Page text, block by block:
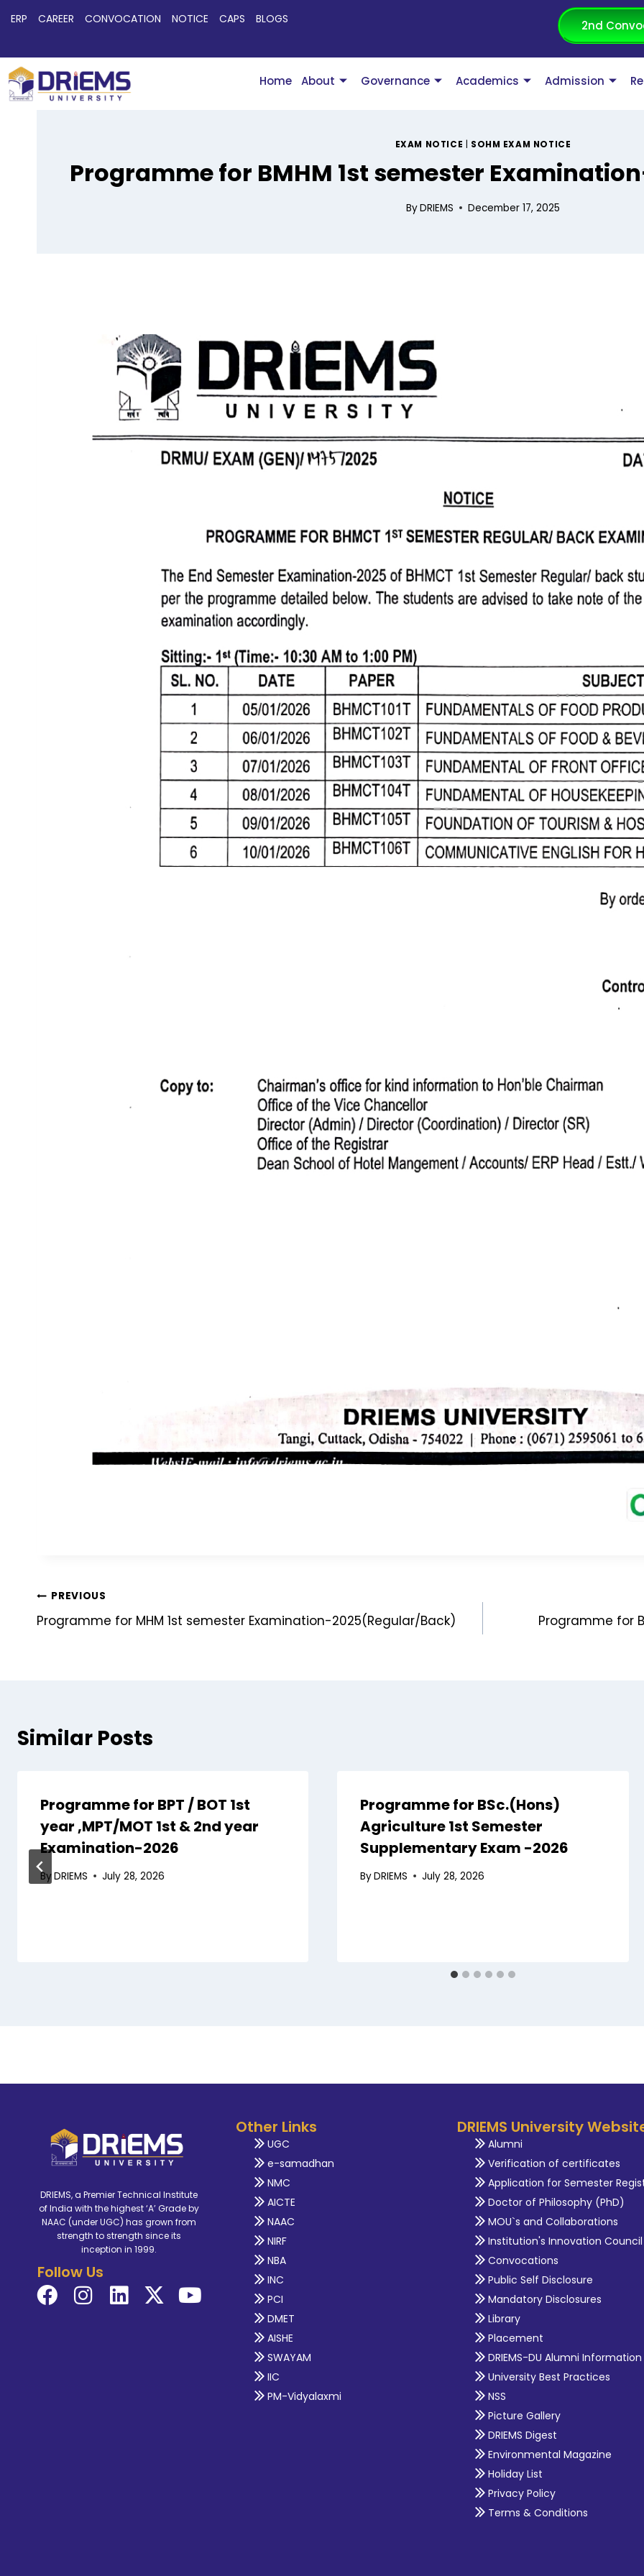
ERP CAREER CONVOCATION NOTICE CAPS BLOGS 2nd
Home About Governance Academics Admission
EXAM NOTICE SOHM EXAM NOTICE
Programme for BMHM 1st semester
ByDRIEMS December 17, 2025
PREVIOUS
Programme for MHM 1st semester Examination-2025(Regular/Back) Programme for
Similar Posts
Programme for BPT / BOT 1st
year ,MPT/MOT 1st & 2nd year
Examination-2026
ByDRIEMS July 28, 2026
Programme for BSc.(Hons)
Agriculture 1st Semester
Supplementary Exam -2026
ByDRIEMS July 28, 2026
DRIEMS, a Premier Technical Institute
of India with the highest ‘A’ Grade by
NAAC (under UGC) has grown from
strength to strength since its
inception in 1999.
Follow Us
Other Links
UGC
e-samadhan
NMC
AICTE
NAAC
NIRF
NBA
INC
PCI
DMET
AISHE
SWAYAM
IIC
PM-Vidyalaxmi
DRIEMS University
Alumni
Verification of certificates
Application for Semester
Doctor of Philosophy (PhD)
MOU`s and Collaborations
Institution's Innovation Council
Convocations
Public Self Disclosure
Mandatory Disclosures
Library
Placement
DRIEMS-DU Alumni Information
University Best Practices
NSS
Picture Gallery
DRIEMS Digest
Environmental Magazine
Holiday List
Privacy Policy
Terms & Conditions